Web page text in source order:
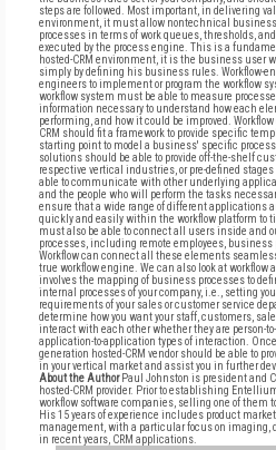
steps are followed. Most important, in delivering
environment, it must allow nontechnical
processes in terms of work queues, thresholds,
executed by the process engine. This is a
hosted-CRM environment, it is the business user
simply by defining his business rules. Workflow-
engineers to implement or program the workflow
workflow system must be able to measure
information necessary to understand how each
performing, and how it could be improved.
CRM should fit a framework to provide specific
starting point to model a business' specific
solutions should be able to provide off-the-shelf
respective vertical industries, or pre-defined
able to communicate with other underlying
and the people who will perform the tasks
ensure that a wide range of different applications
quickly and easily within the workflow platform to
must also be able to connect all users inside and
processes, including remote employees,
Workflow can connect all these elements
true workflow engine. We can also look at workflow
involves the mapping of business processes to
internal processes of your company, i.e., setting
requirements of your sales or customer service
determine how you want your staff, customers,
interact with each other whether they are person-
application-to-application types of interaction.
generation hosted-CRM vendor should be able to
in your vertical market and assist you in further
About the Author Paul Johnston is president and
hosted-CRM provider. Prior to establishing
workflow software companies, selling one of them
His 15 years of experience includes product
management, with a particular focus on imaging,
in recent years, CRM applications.